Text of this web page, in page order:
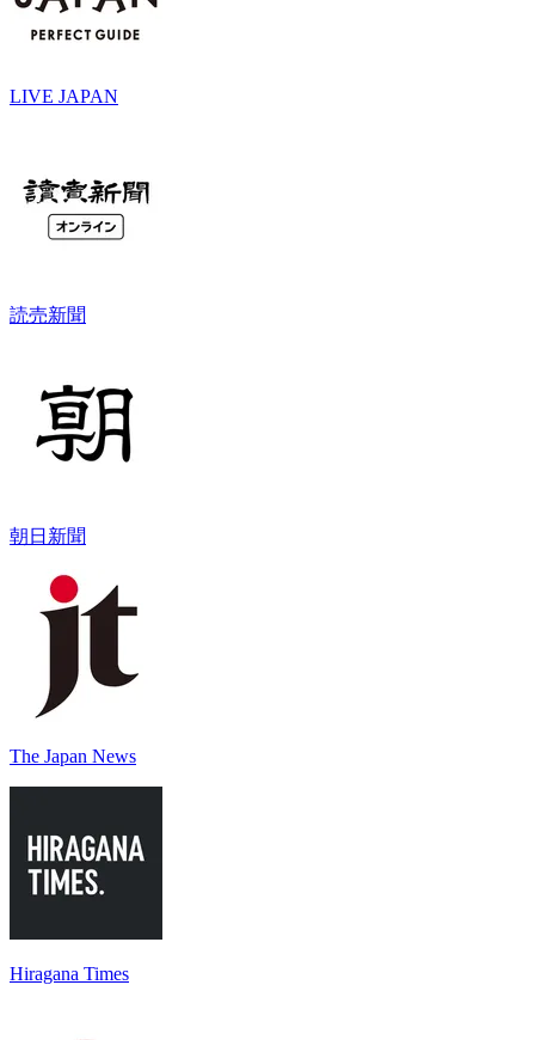
LIVE JAPAN
読売新聞
朝日新聞
The Japan News
Hiragana Times